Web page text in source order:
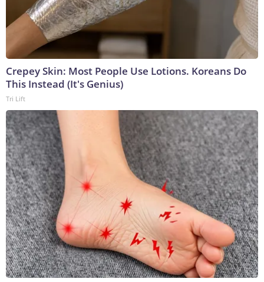
Crepey Skin: Most People Use Lotions. Koreans Do
This Instead (It's Genius)
Tri Lift